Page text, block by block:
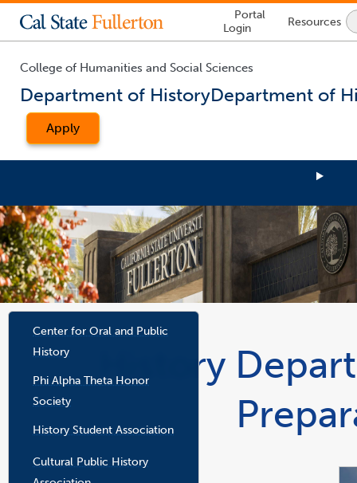
Lock
Icon
-
login
Portal
Login
Resources
College of Humanities and Social Sciences
Department of HistoryDepartment of
Apply
You
inside
content
Center for Oral and Public
History
Phi Alpha Theta Honor
Society
History Student Association
Cultural Public History
History